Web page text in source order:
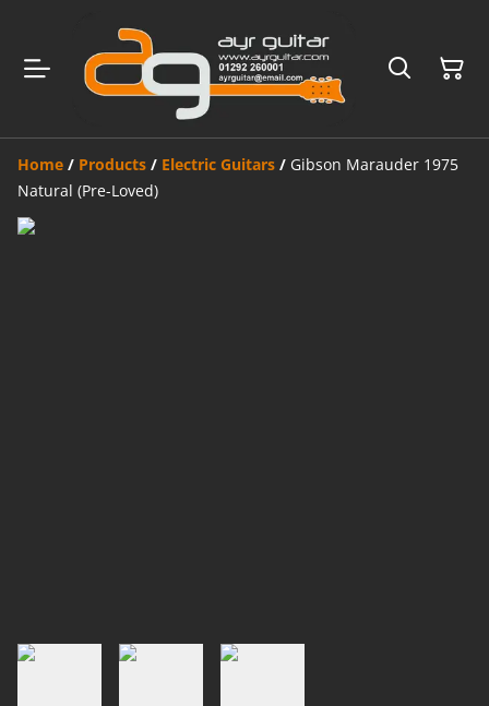
Home / Products / Electric Guitars / Gibson Marauder 1975
Natural (Pre-Loved)